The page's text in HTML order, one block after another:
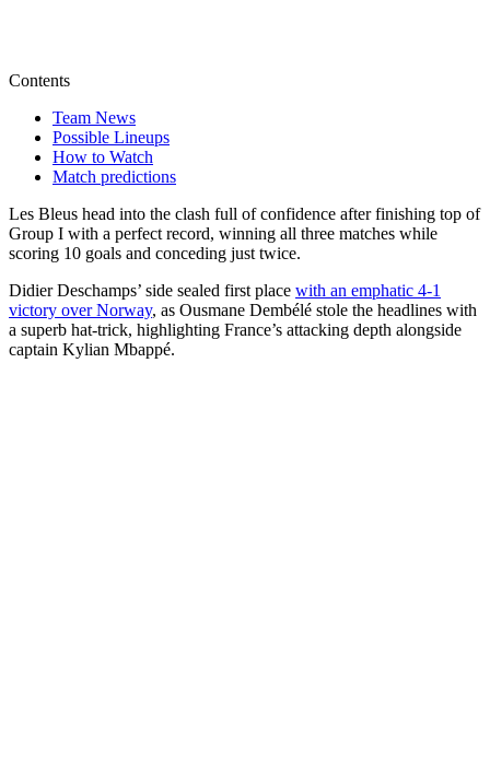
Contents
Team News
Possible Lineups
How to Watch
Match predictions
Les Bleus head into the clash full of confidence after finishing top of
Group I with a perfect record, winning all three matches while
scoring 10 goals and conceding just twice.
Didier Deschamps’ side sealed first place with an emphatic 4-1
victory over Norway, as Ousmane Dembélé stole the headlines with
a superb hat-trick, highlighting France’s attacking depth alongside
captain Kylian Mbappé.